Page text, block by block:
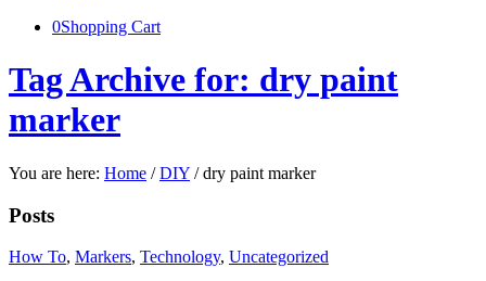
0Shopping Cart
Tag Archive for: dry paint
marker
You are here: Home / DIY / dry paint marker
Posts
How To, Markers, Technology, Uncategorized